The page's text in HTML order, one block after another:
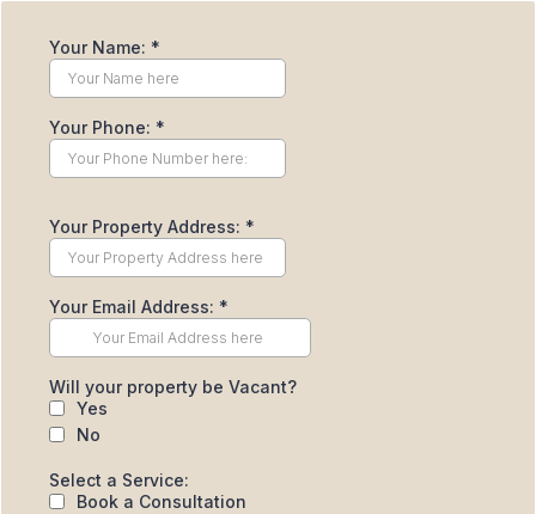
Your Name: *
Your Phone: *
Your Property Address: *
Your Email Address: *
Will your property be Vacant?
Yes
No
Select a Service:
Book a Consultation